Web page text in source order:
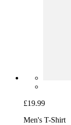
£19.99
Men's T-Shirt